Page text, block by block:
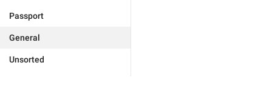
Passport
General
Unsorted